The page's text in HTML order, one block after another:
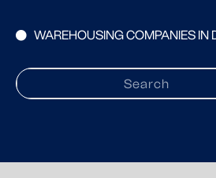
WAREHOUSING COMPANIES IN